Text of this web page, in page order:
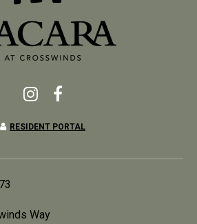
RESIDENT PORTAL
Way